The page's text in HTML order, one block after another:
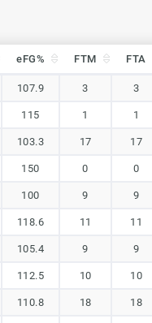
eFG% FTM FTA
107.9 3 3
115 1 1
103.3 17 17
150 0 0
100 9 9
118.6 11 11
105.4 9 9
112.5 10 10
110.8 18 18